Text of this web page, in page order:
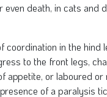
death, in cats and
in the hind
to the front legs,
appetite, or laboured
of a paralysis